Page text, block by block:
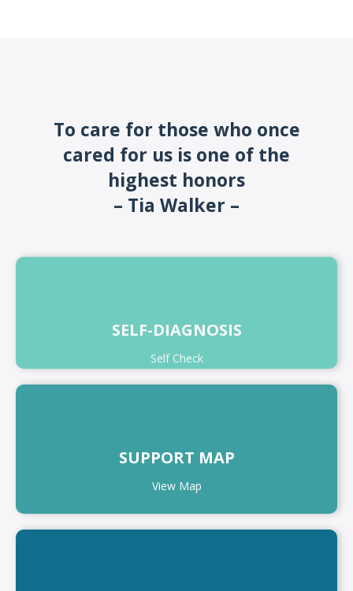
To care for those who once
cared for us is one of the
highest honors
– Tia Walker –
SELF-DIAGNOSIS
Self Check
SUPPORT MAP
View Map